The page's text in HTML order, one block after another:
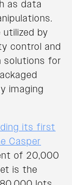
as data
by
control and
solutions for
imaging
its first
Casper
of 20,000
is the